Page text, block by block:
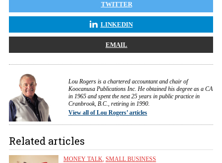
TWITTER
LINKEDIN
EMAIL
Lou Rogers is a chartered accountant and chair of
Koocanusa Publications Inc. He obtained his degree as a CA
in 1965 and spent the next 25 years in public practice in
Cranbrook, B.C., retiring in 1990.
View all of Lou Rogers’ articles
Related articles
MONEY TALK, SMALL BUSINESS